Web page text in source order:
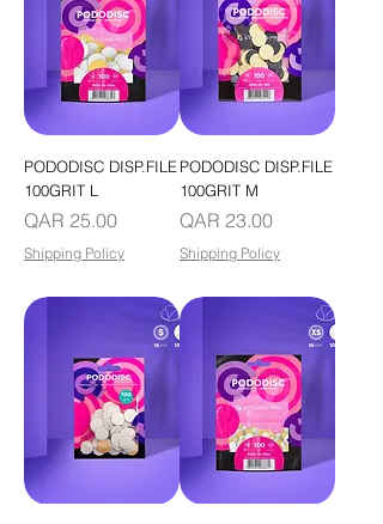
PODODISC DISP.FILE
100GRIT L
Price
QAR 25.00
Shipping Policy
PODODISC DISP.FILE
100GRIT M
Price
QAR 23.00
Shipping Policy